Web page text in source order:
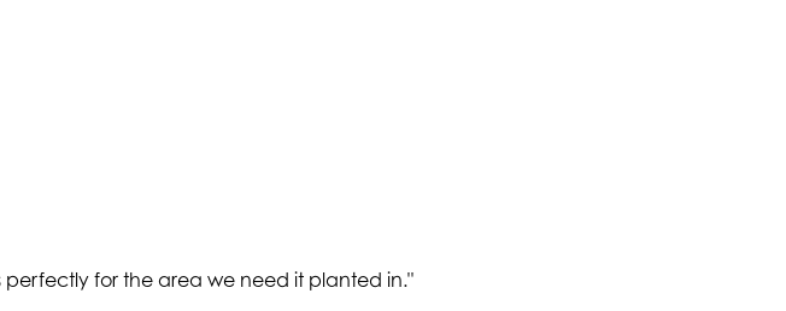
perfectly for the area we need it planted in."